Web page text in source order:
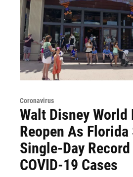
Coronavirus
Walt Disney World
Reopen As Florida
Single-Day
COVID-19 Cases